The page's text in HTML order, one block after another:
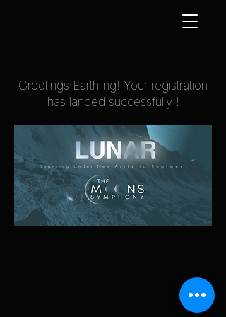
Greetings Earthling! Your registration
has landed successfully!!